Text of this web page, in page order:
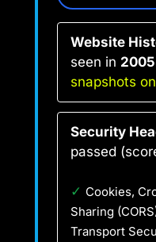
Website
seen in 2005
snapshots
Security
passed
✓ Cookies,
Sharing
Transport